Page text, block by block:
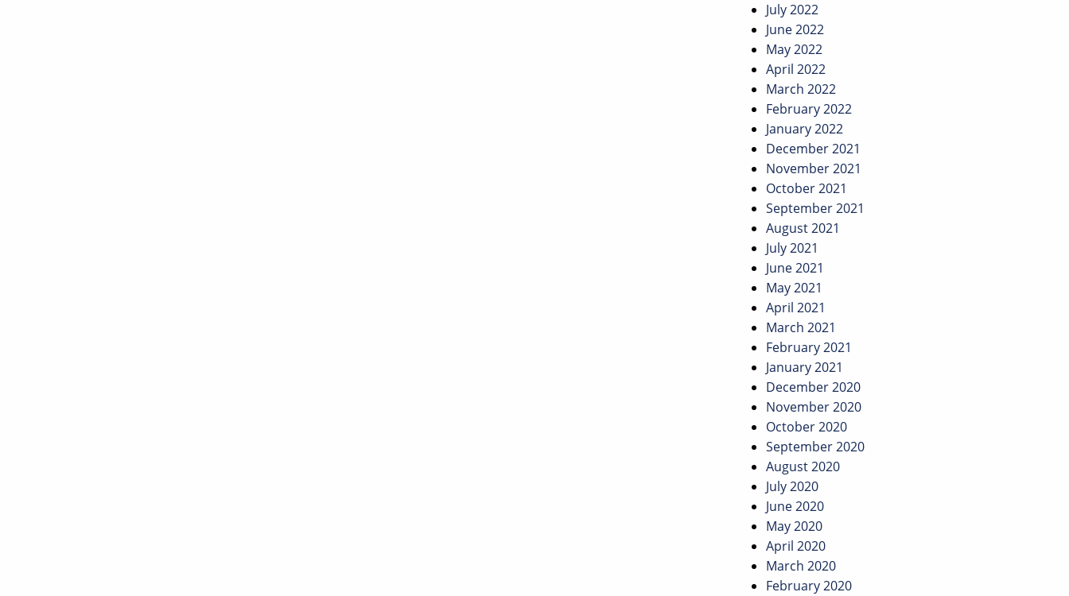
July 2022
June 2022
May 2022
April 2022
March 2022
February 2022
January 2022
December 2021
November 2021
October 2021
September 2021
August 2021
July 2021
June 2021
May 2021
April 2021
March 2021
February 2021
January 2021
December 2020
November 2020
October 2020
September 2020
August 2020
July 2020
June 2020
May 2020
April 2020
March 2020
February 2020